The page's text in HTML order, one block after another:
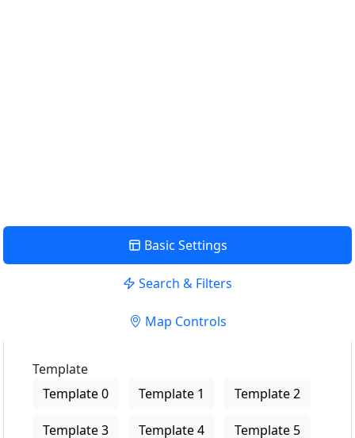
Basic Settings
Search & Filters
Map Controls
Template
Template 0
Template 1 Template 2
Template 3 Template 4 Template 5